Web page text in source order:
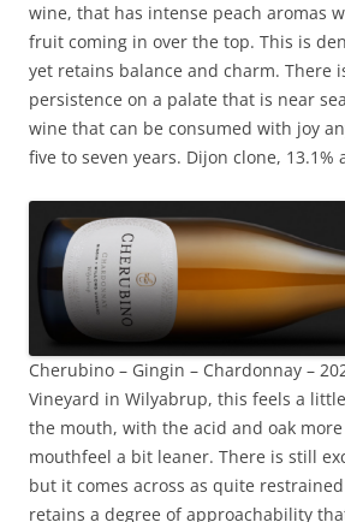
wine, that has intense peach aromas
fruit coming in over the top. This is
yet retains balance and charm. There
persistence on a palate that is near
wine that can be consumed with joy
five to seven years. Dijon clone, 13.1%
Cherubino – Gingin – Chardonnay –
Vineyard in Wilyabrup, this feels a
the mouth, with the acid and oak
mouthfeel a bit leaner. There is still
but it comes across as quite
retains a degree of approachability